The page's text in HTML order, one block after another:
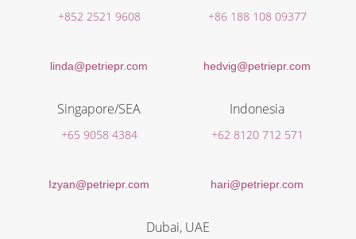
+852 2521 9608
linda@petriepr.com
+86 188 108 09377
hedvig@petriepr.com
Singapore/SEA
+65 9058 4384
Izyan@petriepr.com
Indonesia
+62 8120 712 571
hari@petriepr.com
Dubai, UAE